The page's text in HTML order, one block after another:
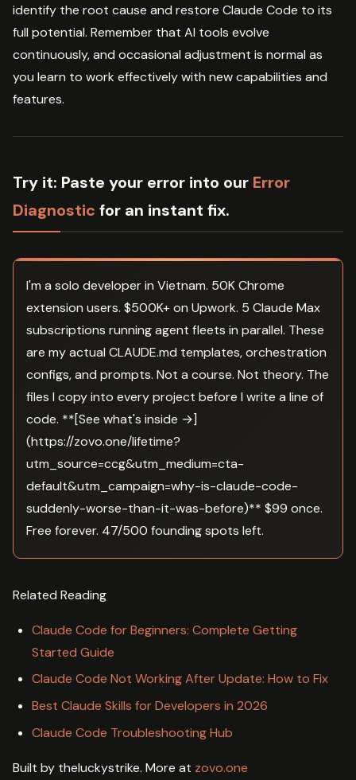
identify the root cause and restore Claude Code to its
full potential. Remember that AI tools evolve
continuously, and occasional adjustment is normal as
you learn to work effectively with new capabilities and
features.
Try it: Paste your error into our Error
Diagnostic for an instant fix.
I'm a solo developer in Vietnam. 50K Chrome
extension users. $500K+ on Upwork. 5 Claude Max
subscriptions running agent fleets in parallel. These
are my actual CLAUDE.md templates, orchestration
configs, and prompts. Not a course. Not theory. The
files I copy into every project before I write a line of
code. **[See what's inside →]
(https://zovo.one/lifetime?
utm_source=ccg&utm_medium=cta-
default&utm_campaign=why-is-claude-code-
suddenly-worse-than-it-was-before)** $99 once.
Free forever. 47/500 founding spots left.
Related Reading
Claude Code for Beginners: Complete Getting
Started Guide
Claude Code Not Working After Update: How to Fix
Best Claude Skills for Developers in 2026
Claude Code Troubleshooting Hub
Built by theluckystrike. More at zovo.one